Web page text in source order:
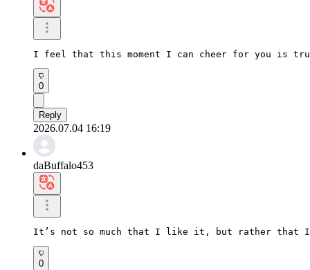
I feel that this moment I can cheer for you is
0
Reply
2026.07.04 16:19
daBuffalo453
It’s not so much that I like it, but rather that I
0